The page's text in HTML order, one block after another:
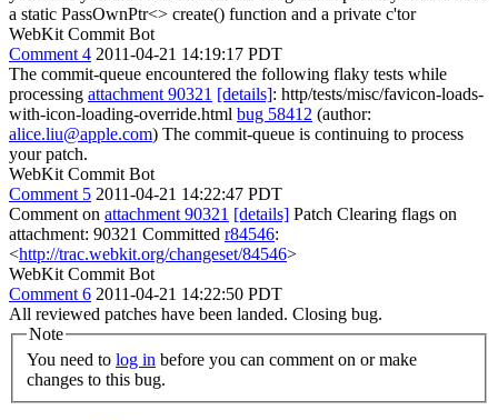
a static PassOwnPtr<> create() function and a private c'tor
WebKit Commit Bot
Comment 4 2011-04-21 14:19:17 PDT
The commit-queue encountered the following flaky tests while
processing attachment 90321 [details]: http/tests/misc/favicon-loads-
with-icon-loading-override.html bug 58412 (author:
alice.liu@apple.com) The commit-queue is continuing to process
your patch.
WebKit Commit Bot
Comment 5 2011-04-21 14:22:47 PDT
Comment on attachment 90321 [details] Patch Clearing flags on
attachment: 90321 Committed r84546:
<http://trac.webkit.org/changeset/84546>
WebKit Commit Bot
Comment 6 2011-04-21 14:22:50 PDT
All reviewed patches have been landed. Closing bug.
Note
You need to log in
changes to this bug.